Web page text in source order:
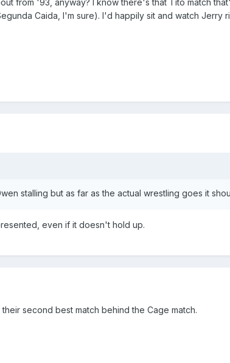
from '93, anyway? I know there's that Tito match
Caida, I'm sure). I'd happily sit and watch Jerry
stalling but as far as the actual wrestling goes it
even if it doesn't hold up.
second best match behind the Cage match.